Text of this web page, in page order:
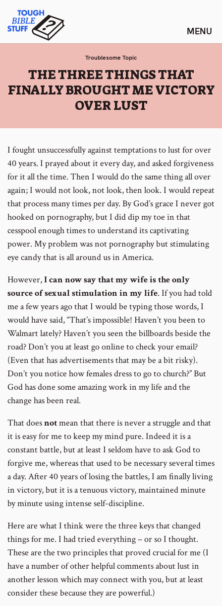
content
Tough Bible Stuff
Troublesome Topic
:
THE THREE THINGS THAT
FINALLY BROUGHT ME VICTORY
OVER LUST
I fought unsuccessfully against temptations to lust for over
40 years. I prayed about it every day, and asked forgiveness
for it all the time. Then I would do the same thing all over
again; I would not look, not look, then look. I would repeat
that process many times per day. By God’s grace I never got
hooked on pornography, but I did dip my toe in that
cesspool enough times to understand its captivating
power. My problem was not pornography but stimulating
eye candy that is all around us in America.
However,I can now say that my wife is the only
source of sexual stimulation in my life. If you had told
me a few years ago that I would be typing those words, I
would have said, “That’s impossible! Haven’t you been to
Walmart lately? Haven’t you seen the billboards beside the
road? Don’t you at least go online to check your email?
(Even that has advertisements that may be a bit risky).
Don’t you notice how females dress to go to church?” But
God has done some amazing work in my life and the
change has been real.
That doesnotmean that there is never a struggle and that
it is easy for me to keep my mind pure. Indeed it is a
constant battle, but at least I seldom have to ask God to
forgive me, whereas that used to be necessary several times
a day. After 40 years of losing the battles, I am finally living
in victory, but it is a tenuous victory, maintained minute
by minute using intense self-discipline.
Here are what I think were the three keys that changed
things for me. I had tried everything – or so I thought.
These are the two principles that proved crucial for me (I
have a number of other helpful comments about lust in
another lesson which may connect with you, but at least
consider these because they are powerful.)